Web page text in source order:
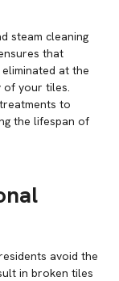
steam cleaning
that
at the
of your tiles.
to
the lifespan of
avoid the
in broken tiles